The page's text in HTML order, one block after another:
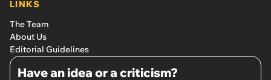
LINKS
The Team
About Us
Editorial Guidelines
Have an idea or a criticism?